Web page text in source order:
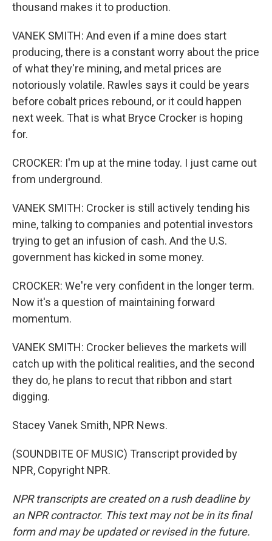
thousand makes it to production.
VANEK SMITH: And even if a mine does start
producing, there is a constant worry about the price
of what they're mining, and metal prices are
notoriously volatile. Rawles says it could be years
before cobalt prices rebound, or it could happen
next week. That is what Bryce Crocker is hoping
for.
CROCKER: I'm up at the mine today. I just came out
from underground.
VANEK SMITH: Crocker is still actively tending his
mine, talking to companies and potential investors
trying to get an infusion of cash. And the U.S.
government has kicked in some money.
CROCKER: We're very confident in the longer term.
Now it's a question of maintaining forward
momentum.
VANEK SMITH: Crocker believes the markets will
catch up with the political realities, and the second
they do, he plans to recut that ribbon and start
digging.
Stacey Vanek Smith, NPR News.
(SOUNDBITE OF MUSIC) Transcript provided by
NPR, Copyright NPR.
NPR transcripts are created on a rush deadline by
an NPR contractor. This text may not be in its final
form and may be updated or revised in the future.